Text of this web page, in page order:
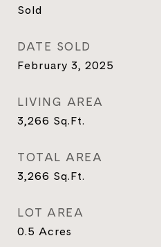
Sold
DATE SOLD
February 3, 2025
LIVING AREA
3,266 Sq.Ft.
TOTAL AREA
3,266 Sq.Ft.
LOT AREA
0.5 Acres